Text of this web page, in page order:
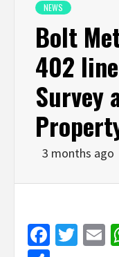
NEWS
Bolt
402
Survey
3 months ago